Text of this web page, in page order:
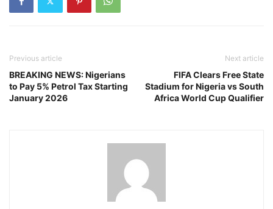
Previous article
BREAKING NEWS: Nigerians
to Pay 5% Petrol Tax Starting
January 2026
Next article
FIFA Clears Free State
Stadium for Nigeria vs South
Africa World Cup Qualifier